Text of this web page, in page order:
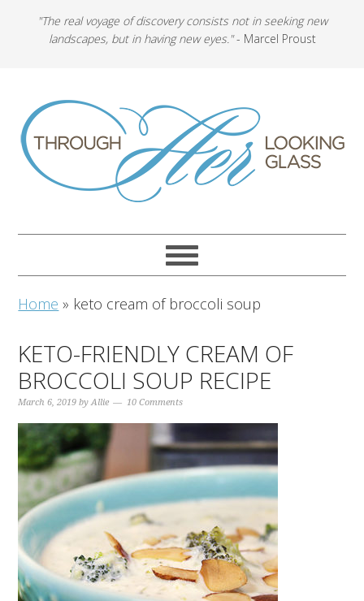
"The real voyage of discovery consists not in seeking new
landscapes, but in having new eyes."- Marcel Proust
Home » keto cream of broccoli soup
KETO-FRIENDLY CREAM OF
BROCCOLI SOUP RECIPE
March 6, 2019 byAllie 10 Comments